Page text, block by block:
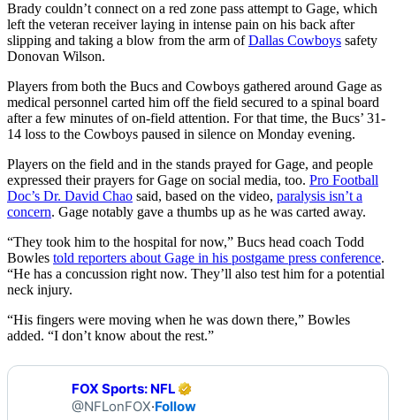
Brady couldn’t connect on a red zone pass attempt to Gage, which
left the veteran receiver laying in intense pain on his back after
slipping and taking a blow from the arm ofDallas Cowboys safety
Donovan Wilson.
Players from both the Bucs and Cowboys gathered around Gage as
medical personnel carted him off the field secured to a spinal board
after a few minutes of on-field attention. For that time, the Bucs’ 31-
14 loss to the Cowboys paused in silence on Monday evening.
Players on the field and in the stands prayed for Gage, and people
expressed their prayers for Gage on social media, too. Pro Football
Doc’s Dr. David Chao said, based on the video, paralysis isn’t a
concern. Gage notably gave a thumbs up as he was carted away.
“They took him to the hospital for now,” Bucs head coach Todd
Bowles told reporters about Gage in his postgame press conference.
“He has a concussion right now. They’ll also test him for a potential
neck injury.
“His fingers were moving when he was down there,” Bowles
added. “I don’t know about the rest.”
FOX Sports: NFL
@NFLonFOX·Follow